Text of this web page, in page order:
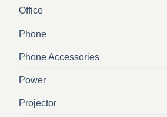
Office
Phone
Phone Accessories
Power
Projector